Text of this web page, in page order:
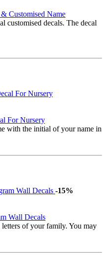
Customised Name
customised decals. The decal
For Nursery
with the initial of your name in
-15%
Wall Decals
of your family. You may